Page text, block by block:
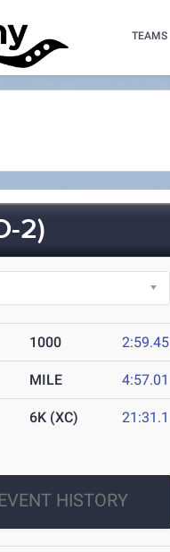
TEAMS
2)
1000 2:59.45
MILE 4:57.01
6K (XC) 21:31.1
HISTORY